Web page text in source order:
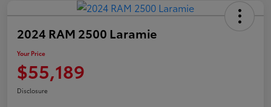
2024 RAM 2500 Laramie
Your Price
$55,189
Disclosure